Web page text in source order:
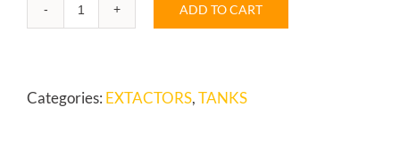
POLI
quantity
ADD TO CART
Categories: EXTACTORS,TANKS